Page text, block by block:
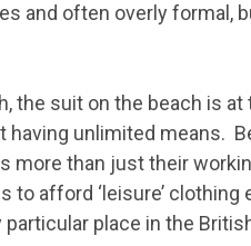
and often overly formal,
the suit on the beach is
having unlimited means.
more than just their
to afford ‘leisure’
particular place in the